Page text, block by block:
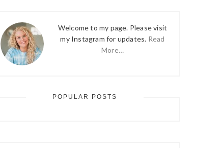
Welcome to my page. Please visit
my Instagram for updates. Read
More…
POPULAR POSTS